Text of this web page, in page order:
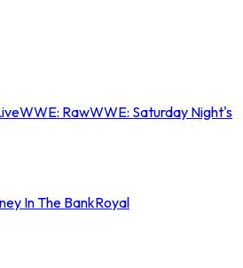
WWE: RawWWE: Saturday Night's
In The BankRoyal